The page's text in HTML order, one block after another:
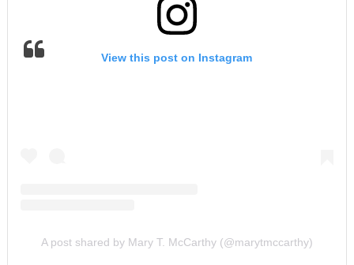
View this post on Instagram
A post shared by Mary T. McCarthy (@marytmccarthy)